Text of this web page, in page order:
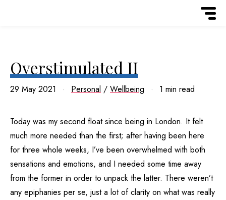
Overstimulated II
29 May 2021 Personal / Wellbeing 1 min read
Today was my second float since being in London. It felt
much more needed than the first; after having been here
for three whole weeks, I’ve been overwhelmed with both
sensations and emotions, and I needed some time away
from the former in order to unpack the latter. There weren’t
any epiphanies per se, just a lot of clarity on what was really